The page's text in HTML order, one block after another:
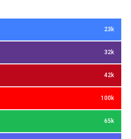
23k
32k
42k
100k
65k